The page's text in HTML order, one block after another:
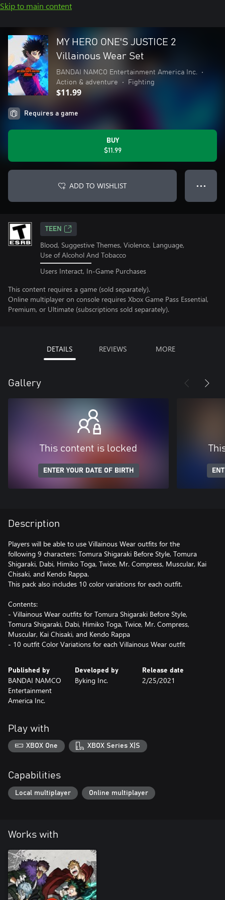
Skip to main content
MY HERO ONE'S JUSTICE 2
Villainous Wear Set
BANDAI NAMCO Entertainment America Inc.
•
Action & adventure
• Fighting
$11.99
Requires a game
BUY
$11.99
ADD TO WISHLIST ● ● ●
TEEN
Blood, Suggestive Themes, Violence, Language,
Use of Alcohol And Tobacco
Users Interact, In-Game Purchases
This content requires a game (sold separately).
Online multiplayer on console requires Xbox Game Pass Essential,
Premium, or Ultimate (subscriptions sold separately).
DETAILS REVIEWS MORE
Gallery
This content is locked
ENTER YOUR DATE OF BIRTH
Description
Players will be able to use Villainous Wear outfits for the
following 9 characters: Tomura Shigaraki Before Style, Tomura
Shigaraki, Dabi, Himiko Toga, Twice, Mr. Compress, Muscular, Kai
Chisaki, and Kendo Rappa.
This pack also includes 10 color variations for each outfit.
Contents:
- Villainous Wear outfits for Tomura Shigaraki Before Style,
Tomura Shigaraki, Dabi, Himiko Toga, Twice, Mr. Compress,
Muscular, Kai Chisaki, and Kendo Rappa
- 10 outfit Color Variations for each Villainous Wear outfit
Published by
BANDAI NAMCO
Entertainment
America Inc.
Developed by
Byking Inc.
Release date
2/25/2021
Play with
XBOX One XBOX Series X|S
Capabilities
Local multiplayer Online multiplayer
Works with